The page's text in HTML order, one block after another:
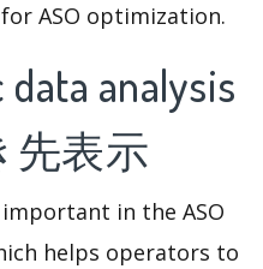
ASO optimization.
analysis
先表示
in the ASO
helps operators to